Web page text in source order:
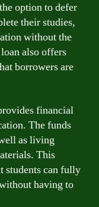
option to defer
their studies,
without the
also offers
borrowers are
financial
The funds
as living
This
students can fully
having to